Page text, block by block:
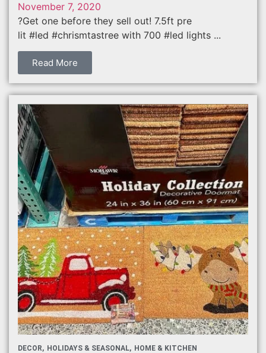
November 7, 2020
?Get one before they sell out! 7.5ft pre
lit #led #chrismtastree with 700 #led lights ...
Read More
DECOR HOLIDAYS & SEASONAL HOME & KITCHEN